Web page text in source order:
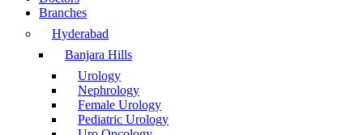
Branches
Hyderabad
Banjara Hills
Urology
Nephrology
Female Urology
Pediatric Urology